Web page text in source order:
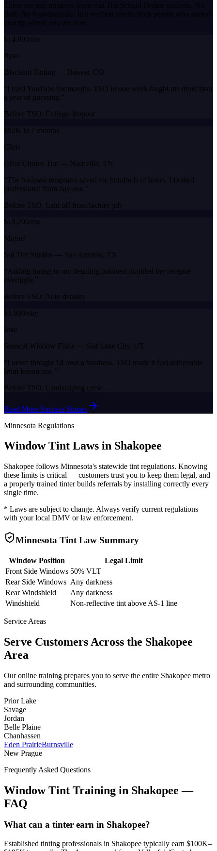
These are real numbers from real Tint School Online students. No
fluff. No hypotheticals. Just verified results from people who started
exactly where you are now.
$14,800/mo
Ryan
Blackout Tinting — Denver, CO
“I tried YouTube for months. TSO in one week taught me more than
a year of guessing. ”
Before TSO: College dropout
$92K in 7 months
Chris
Clear Choice Tint — Nashville, TN
“ The business templates saved me hundreds of hours. I looked
professional from day one. ”
Before TSO: Laid off from factory job
$18,200/mo
Miguel
Sol Tint Studios — San Antonio, TX
“ Adding tinting to my detailing business doubled my revenue
overnight. ”
Before TSO: Auto detailer
$3,800/day
Jake
Summit Window Films — Salt Lake City, UT
“I never thought I'd own a business. TSO made it feel achievable
from lesson one. ”
Before TSO: Landscaping crew
Read More Success Stories
Minnesota Regulations
Window Tint Laws in Shakopee
Shakopee follows Minnesota's statewide tint regulations. Knowing
these limits is critical — customers trust you to keep them legal, and
a properly trained tinter builds referrals by installing correctly every
single time.
* Laws are subject to change. Always verify current regulations
with your local DMV or law enforcement.
Minnesota Tint Law Summary
Window Position
Legal Limit
Front Side Windows 50% VLT
Rear Side Windows Any darkness
Rear Windshield
Any darkness
Windshield
Non-reflective tint above AS-1 line
Service Areas
Serve Customers Across the Shakopee
Area
Our online training prepares you to serve the entire Shakopee metro
and surrounding communities.
Prior Lake
Savage
Jordan
Belle Plaine
Chanhassen
Eden PrairieBurnsville
New Prague
Frequently Asked Questions
Window Tint Training in Shakopee —
FAQ
What can a tinter earn in Shakopee?
Established tinting professionals in Shakopee typically earn $100K–